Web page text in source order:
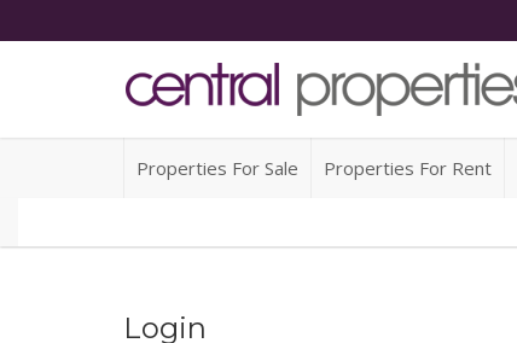
Properties For Sale Properties For Rent
Login